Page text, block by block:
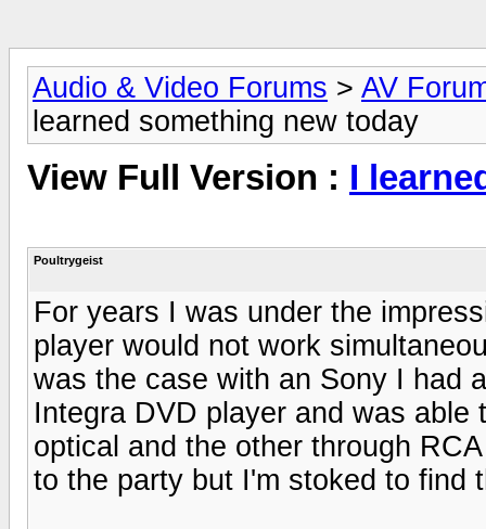
Audio & Video Forums > AV
learned something new today
View Full Version : I
Poultrygeist
For years I was under the
player would not work
was the case with an Sony I had
Integra DVD player and was
optical and the other through
to the party but I'm stoked to find